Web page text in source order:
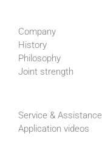
Company
History
Philosophy
Joint strength
Service & Assistance
Application videos